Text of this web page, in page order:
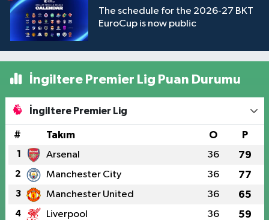
The schedule for the 2026-27 BKT
EuroCup is now public
İngiltere Premier Lig Puan Durumu
İngiltere Premier Lig
# Takım O P
1 Arsenal 36 79
2 Manchester City 36 77
3 Manchester United 36 65
4 Liverpool 36 59